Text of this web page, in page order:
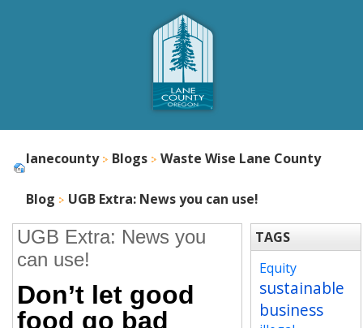
lanecounty Blogs Waste Wise Lane County
Blog UGB Extra: News you can use!
UGB Extra: News you
can use!
Don’t let good
food go bad
TAGS
Equity
sustainable
business